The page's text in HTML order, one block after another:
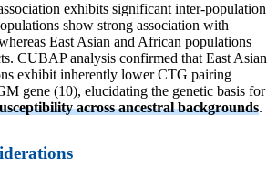
exhibits significant inter-population
show strong association with
East Asian and African populations
CUBAP analysis confirmed that East Asian
exhibit inherently lower CTG pairing
gene (10), elucidating the genetic basis for
across ancestral backgrounds.